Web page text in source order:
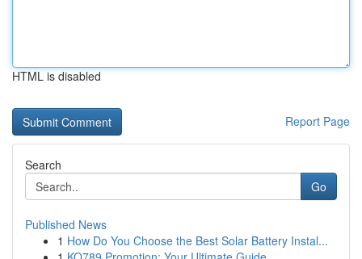
HTML is disabled
Report Page
Search
Go
Published News
1 How Do You Choose the Best Solar Battery Instal...